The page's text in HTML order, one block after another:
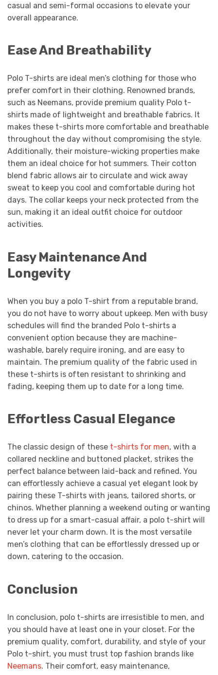
casual and semi-formal occasions to elevate your
overall appearance.
Ease And Breathability
Polo T-shirts are ideal men’s clothing for those who
prefer comfort in their clothing. Renowned brands,
such as Neemans, provide premium quality Polo t-
shirts made of lightweight and breathable fabrics. It
makes these t-shirts more comfortable and breathable
throughout the day without compromising the style.
Additionally, their moisture-wicking properties make
them an ideal choice for hot summers. Their cotton
blend fabric allows air to circulate and wick away
sweat to keep you cool and comfortable during hot
days. The collar keeps your neck protected from the
sun, making it an ideal outfit choice for outdoor
activities.
Easy Maintenance And
Longevity
When you buy a polo T-shirt from a reputable brand,
you do not have to worry about upkeep. Men with busy
schedules will find the branded Polo t-shirts a
convenient option because they are machine-
washable, barely require ironing, and are easy to
maintain. The premium quality of the fabric used in
these t-shirts is often resistant to shrinking and
fading, keeping them up to date for a long time.
Effortless Casual Elegance
The classic design of these t-shirts for men, with a
collared neckline and buttoned placket, strikes the
perfect balance between laid-back and refined. You
can effortlessly achieve a casual yet elegant look by
pairing these T-shirts with jeans, tailored shorts, or
chinos. Whether planning a weekend outing or wanting
to dress up for a smart-casual affair, a polo t-shirt will
never let your charm down. It is the most versatile
men’s clothing that can be effortlessly dressed up or
down, catering to the occasion.
Conclusion
In conclusion, polo t-shirts are irresistible to men, and
you should have at least one in your closet. For the
premium quality, comfort, durability, and style of your
Polo t-shirt, you must trust top fashion brands like
Neemans. Their comfort, easy maintenance,